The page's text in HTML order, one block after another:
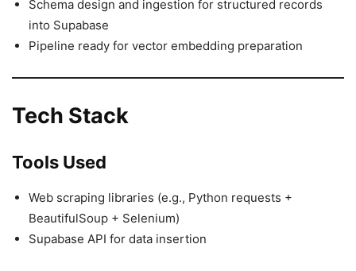
Schema design and ingestion for structured records
into Supabase
Pipeline ready for vector embedding preparation
Tech Stack
Tools Used
Web scraping libraries (e.g., Python requests +
BeautifulSoup + Selenium)
Supabase API for data insertion